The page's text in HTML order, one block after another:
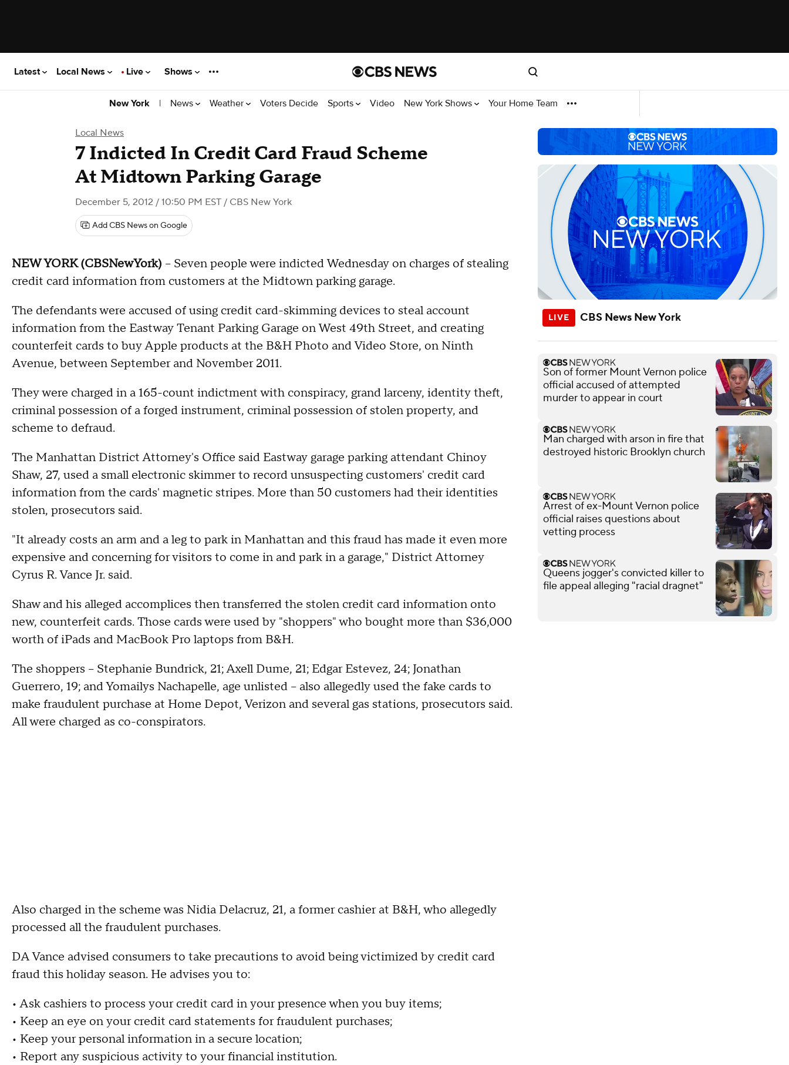
Latest Local News Live Shows
New York | News Weather Voters Decide Sports Video New York Shows Your Home Team
Local News
7 Indicted In Credit Card Fraud Scheme
At Midtown Parking Garage
December 5, 2012 / 10:50 PM EST / CBS New York
Add CBS News on Google
NEW YORK (CBSNewYork) -- Seven people were indicted Wednesday on charges of stealing
credit card information from customers at the Midtown parking garage.
The defendants were accused of using credit card-skimming devices to steal account
information from the Eastway Tenant Parking Garage on West 49th Street, and creating
counterfeit cards to buy Apple products at the B&H Photo and Video Store, on Ninth
Avenue, between September and November 2011.
They were charged in a 165-count indictment with conspiracy, grand larceny, identity theft,
criminal possession of a forged instrument, criminal possession of stolen property, and
scheme to defraud.
The Manhattan District Attorney's Office said Eastway garage parking attendant Chinoy
Shaw, 27, used a small electronic skimmer to record unsuspecting customers' credit card
information from the cards' magnetic stripes. More than 50 customers had their identities
stolen, prosecutors said.
"It already costs an arm and a leg to park in Manhattan and this fraud has made it even more
expensive and concerning for visitors to come in and park in a garage," District Attorney
Cyrus R. Vance Jr. said.
Shaw and his alleged accomplices then transferred the stolen credit card information onto
new, counterfeit cards. Those cards were used by "shoppers" who bought more than $36,000
worth of iPads and MacBook Pro laptops from B&H.
The shoppers – Stephanie Bundrick, 21; Axell Dume, 21; Edgar Estevez, 24; Jonathan
Guerrero, 19; and Yomailys Nachapelle, age unlisted – also allegedly used the fake cards to
make fraudulent purchase at Home Depot, Verizon and several gas stations, prosecutors said.
All were charged as co-conspirators.
Also charged in the scheme was Nidia Delacruz, 21, a former cashier at B&H, who allegedly
processed all the fraudulent purchases.
DA Vance advised consumers to take precautions to avoid being victimized by credit card
fraud this holiday season. He advises you to:
• Ask cashiers to process your credit card in your presence when you buy items;
• Keep an eye on your credit card statements for fraudulent purchases;
• Keep your personal information in a secure location;
• Report any suspicious activity to your financial institution.
CBS News New York
Son of former Mount Vernon police
official accused of attempted
murder to appear in court
Man charged with arson in fire that
destroyed historic Brooklyn church
Arrest of ex-Mount Vernon police
official raises questions about
vetting process
Queens jogger's convicted killer to
file appeal alleging "racial dragnet"